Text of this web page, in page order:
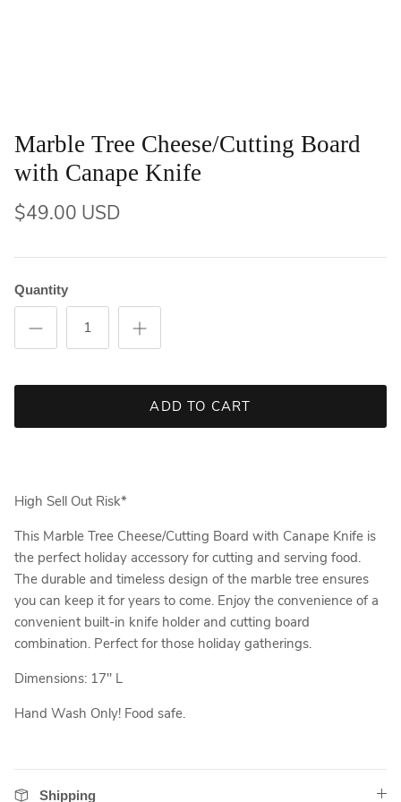
Marble Tree Cheese/Cutting Board
with Canape Knife
$49.00 USD
Quantity
ADD TO CART
High Sell Out Risk*
This Marble Tree Cheese/Cutting Board with Canape Knife is
the perfect holiday accessory for cutting and serving food.
The durable and timeless design of the marble tree ensures
you can keep it for years to come. Enjoy the convenience of a
convenient built-in knife holder and cutting board
combination. Perfect for those holiday gatherings.
Dimensions: 17" L
Hand Wash Only! Food safe.
Shipping